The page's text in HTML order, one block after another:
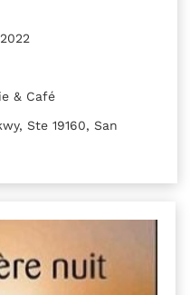
& Café
Ste 19160, San